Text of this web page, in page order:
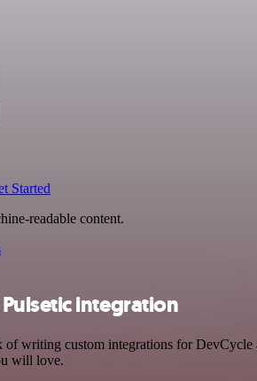
Started
readable content.
integration
of writing custom integrations for
will love.